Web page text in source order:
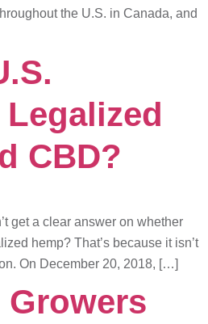
the U.S. in Canada, and
CBD?
get a clear answer on whether
hemp? That’s because it isn’t
On December 20, 2018, […]
Growers